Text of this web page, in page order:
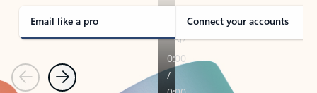
Email like a pro Connect your accounts
PreviousNext